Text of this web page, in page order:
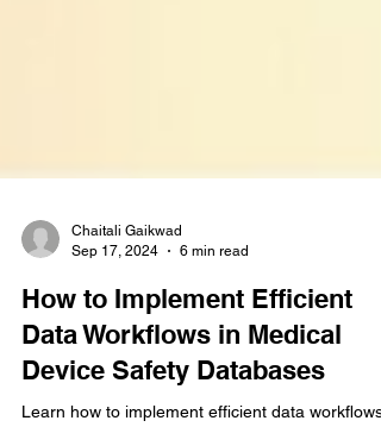
Chaitali Gaikwad
Sep 17, 2024
6 min read
How to Implement Efficient
Data Workflows in Medical